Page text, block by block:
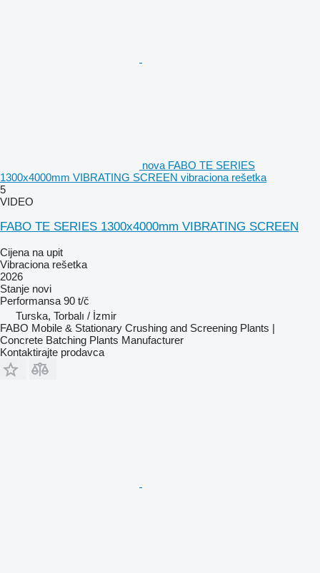
nova FABO TE SERIES
1300x4000mm VIBRATING SCREEN vibraciona rešetka
5
VIDEO
FABO TE SERIES 1300x4000mm VIBRATING SCREEN
Cijena na upit
Vibraciona rešetka
2026
Stanje novi
Performansa 90 t/č
Turska, Torbalı / İzmir
FABO Mobile & Stationary Crushing and Screening Plants |
Concrete Batching Plants Manufacturer
Kontaktirajte prodavca